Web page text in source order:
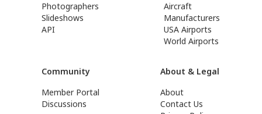
Photographers
Slideshows
API
Aircraft
Manufacturers
USA Airports
World Airports
Community
Member Portal
Discussions
About & Legal
About
Contact Us